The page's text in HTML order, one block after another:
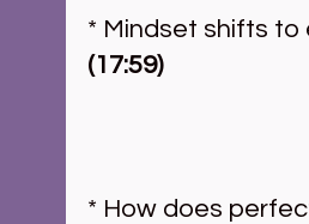
* Mindset shifts
(17:59)
* How does